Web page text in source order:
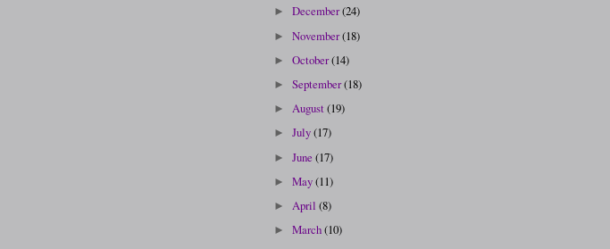
►December(24)
►November(18)
►October(14)
►September(18)
►August(19)
►July(17)
►June(17)
►May(11)
►April(8)
►March(10)